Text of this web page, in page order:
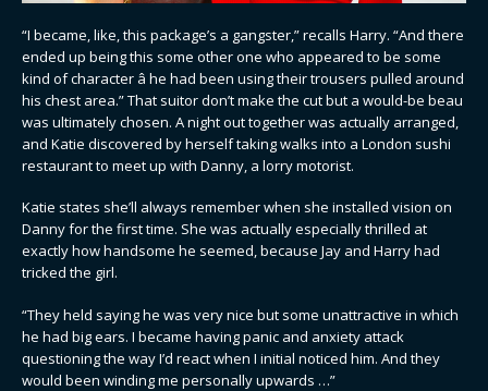
“I became, like, this package’s a gangster,” recalls Harry. “And there
ended up being this some other one who appeared to be some
kind of character â he had been using their trousers pulled around
his chest area.” That suitor don’t make the cut but a would-be beau
was ultimately chosen. A night out together was actually arranged,
and Katie discovered by herself taking walks into a London sushi
restaurant to meet up with Danny, a lorry motorist.
Katie states she’ll always remember when she installed vision on
Danny for the first time. She was actually especially thrilled at
exactly how handsome he seemed, because Jay and Harry had
tricked the girl.
“They held saying he was very nice but some unattractive in which
he had big ears. I became having panic and anxiety attack
questioning the way I’d react when I initial noticed him. And they
would been winding me personally upwards …”